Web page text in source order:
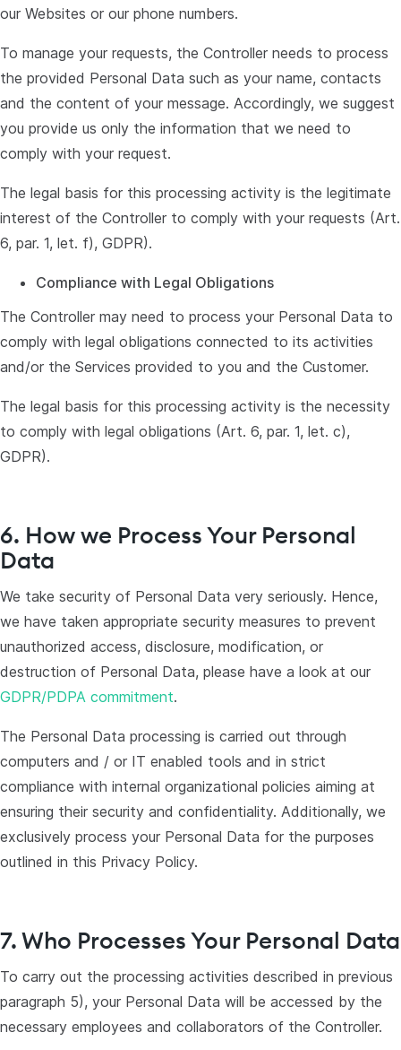
our Websites or our phone numbers.
To manage your requests, the Controller needs to process
the provided Personal Data such as your name, contacts
and the content of your message. Accordingly, we suggest
you provide us only the information that we need to
comply with your request.
The legal basis for this processing activity is the legitimate
interest of the Controller to comply with your requests (Art.
6, par. 1, let. f), GDPR).
Compliance with Legal Obligations
The Controller may need to process your Personal Data to
comply with legal obligations connected to its activities
and/or the Services provided to you and the Customer.
The legal basis for this processing activity is the necessity
to comply with legal obligations (Art. 6, par. 1, let. c),
GDPR).
6. How we Process Your Personal
Data
We take security of Personal Data very seriously. Hence,
we have taken appropriate security measures to prevent
unauthorized access, disclosure, modification, or
destruction of Personal Data, please have a look at our
GDPR/PDPA commitment.
The Personal Data processing is carried out through
computers and / or IT enabled tools and in strict
compliance with internal organizational policies aiming at
ensuring their security and confidentiality. Additionally, we
exclusively process your Personal Data for the purposes
outlined in this Privacy Policy.
7. Who Processes Your Personal Data
To carry out the processing activities described in previous
paragraph 5), your Personal Data will be accessed by the
necessary employees and collaborators of the Controller.